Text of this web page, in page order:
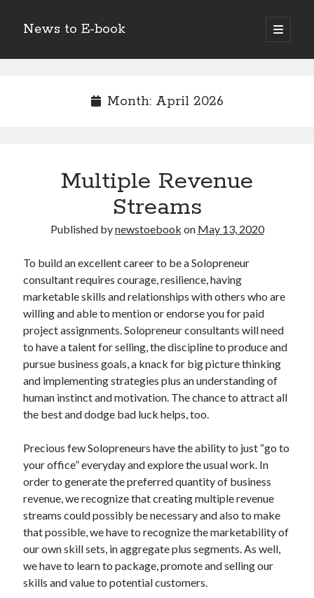
News to E-book
open
primary
Sidebar
Corporate Decarbonization and the Transition to Renewable
high-level diplomatic negotiations in Islamabad
Strategic Pandemic Preparedness through mRNA H5 Influenza Trials
Archives
April 2026
March 2026
July 2025
June 2025
May 2025
September 2020
August 2020
July 2020
June 2020
May 2020
April 2020
March 2020
February 2020
January 2020
Month: April 2026
Multiple Revenue
Streams
Published bynewstoebook on May 13, 2020
To build an excellent career to be a Solopreneur
consultant requires courage, resilience, having
marketable skills and relationships with others who are
willing and able to mention or endorse you for paid
project assignments. Solopreneur consultants will need
to have a talent for selling, the discipline to produce and
pursue business goals, a knack for big picture thinking
and implementing strategies plus an understanding of
human instinct and motivation. The chance to attract all
the best and dodge bad luck helps, too.
Precious few Solopreneurs have the ability to just “go to
your office” everyday and explore the usual work. In
order to generate the preferred quantity of business
revenue, we recognize that creating multiple revenue
streams could possibly be necessary and also to make
that possible, we have to recognize the marketability of
our own skill sets, in aggregate plus segments. As well,
we have to learn to package, promote and selling our
skills and value to potential customers.